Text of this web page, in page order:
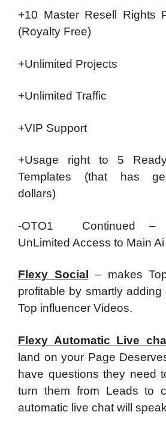
+10 Master Resell Rights
(Royalty Free)
+Unlimited Projects
+Unlimited Traffic
+VIP Support
+Usage right to 5
Templates (that has
dollars)
-OTO1 Continued –
UnLimited Access to Main
Flexy Social
– makes
profitable by smartly
Top influencer Videos.
Flexy Automatic Live
land on your Page
have questions they need
turn them from Leads to
automatic live chat will